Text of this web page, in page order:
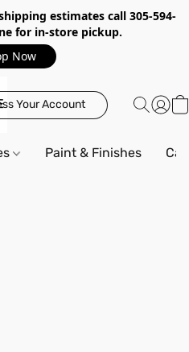
estimates call 305-594-
for in-store pickup.
Now
Your Account
Paint & Finishes